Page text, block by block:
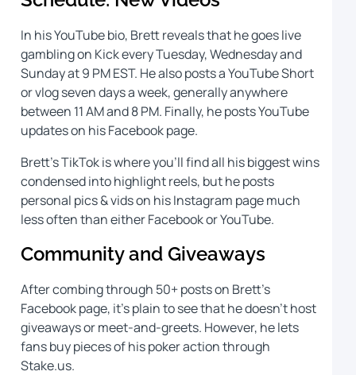
In his YouTube bio, Brett reveals that he goes live
gambling on Kick every Tuesday, Wednesday and
Sunday at 9 PM EST. He also posts a YouTube Short
or vlog seven days a week, generally anywhere
between 11 AM and 8 PM. Finally, he posts YouTube
updates on his Facebook page.
Brett’s TikTok is where you’ll find all his biggest wins
condensed into highlight reels, but he posts
personal pics & vids on his Instagram page much
less often than either Facebook or YouTube.
Community and Giveaways
After combing through 50+ posts on Brett’s
Facebook page, it’s plain to see that he doesn’t host
giveaways or meet-and-greets. However, he lets
fans buy pieces of his poker action through
Stake.us.